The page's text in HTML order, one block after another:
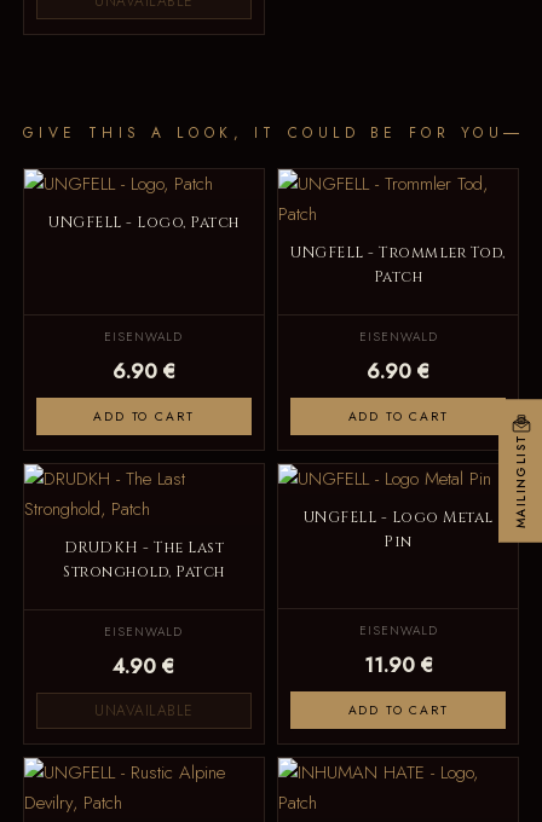
GIVE THIS A LOOK, IT COULD BE FOR YOU
UNGFELL - Logo, Patch
EISENWALD
6.90 €
ADD TO CART
UNGFELL - Trommler Tod,
Patch
EISENWALD
6.90 €
ADD TO CART
DRUDKH - The Last
Stronghold, Patch
EISENWALD
4.90 €
UNAVAILABLE
UNGFELL - Logo Metal
Pin
EISENWALD
11.90 €
ADD TO CART
MAILINGLIST